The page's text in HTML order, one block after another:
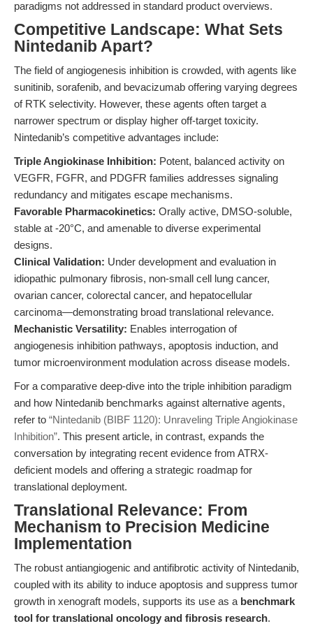
paradigms not addressed in standard product overviews.
Competitive Landscape: What Sets
Nintedanib Apart?
The field of angiogenesis inhibition is crowded, with agents like
sunitinib, sorafenib, and bevacizumab offering varying degrees
of RTK selectivity. However, these agents often target a
narrower spectrum or display higher off-target toxicity.
Nintedanib’s competitive advantages include:
Triple Angiokinase Inhibition: Potent, balanced activity on
VEGFR, FGFR, and PDGFR families addresses signaling
redundancy and mitigates escape mechanisms.
Favorable Pharmacokinetics: Orally active, DMSO-soluble,
stable at -20°C, and amenable to diverse experimental
designs.
Clinical Validation: Under development and evaluation in
idiopathic pulmonary fibrosis, non-small cell lung cancer,
ovarian cancer, colorectal cancer, and hepatocellular
carcinoma—demonstrating broad translational relevance.
Mechanistic Versatility: Enables interrogation of
angiogenesis inhibition pathways, apoptosis induction, and
tumor microenvironment modulation across disease models.
For a comparative deep-dive into the triple inhibition paradigm
and how Nintedanib benchmarks against alternative agents,
refer to “Nintedanib (BIBF 1120): Unraveling Triple Angiokinase
Inhibition”. This present article, in contrast, expands the
conversation by integrating recent evidence from ATRX-
deficient models and offering a strategic roadmap for
translational deployment.
Translational Relevance: From
Mechanism to Precision Medicine
Implementation
The robust antiangiogenic and antifibrotic activity of Nintedanib,
coupled with its ability to induce apoptosis and suppress tumor
growth in xenograft models, supports its use as a benchmark
tool for translational oncology and fibrosis research.